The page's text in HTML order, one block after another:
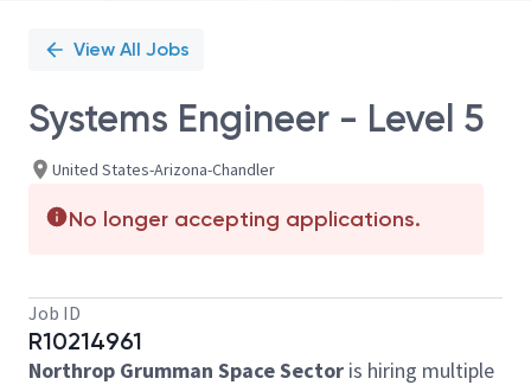
View All Jobs
Systems Engineer - Level 5
United States-Arizona-Chandler
No longer accepting applications.
Job ID
R10214961
Northrop Grumman Space Sector is hiring multiple